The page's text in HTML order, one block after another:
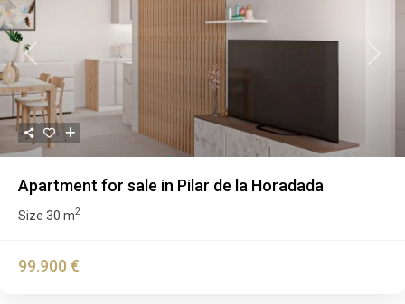
Previous Next
Apartment for sale in Pilar de la Horadada
Size 30 m2
99.900 €